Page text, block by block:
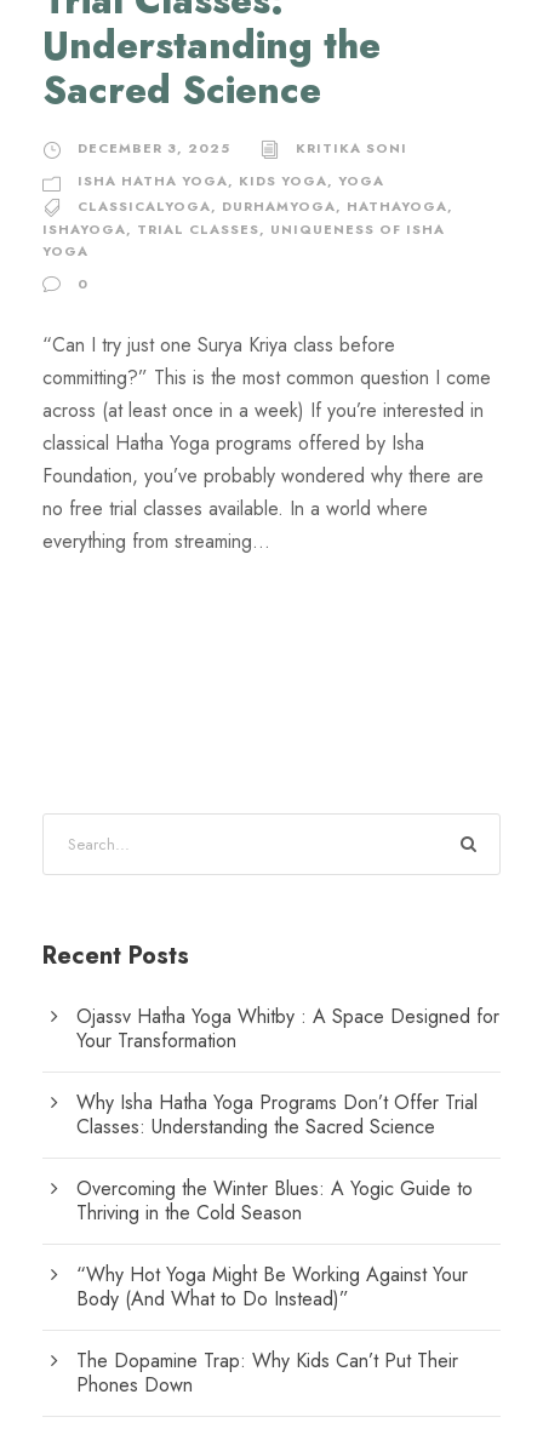
Understanding the
Sacred Science
DECEMBER 3, 2025
KRITIKA SONI
ISHA HATHA YOGA, KIDS YOGA, YOGA
CLASSICALYOGA, DURHAMYOGA, HATHAYOGA,
ISHAYOGA, TRIAL CLASSES, UNIQUENESS OF ISHA
YOGA
0
“Can I try just one Surya Kriya class before
committing?” This is the most common question I come
across (at least once in a week) If you’re interested in
classical Hatha Yoga programs offered by Isha
Foundation, you’ve probably wondered why there are
no free trial classes available. In a world where
everything from streaming...
Recent Posts
Ojassv Hatha Yoga Whitby : A Space Designed for
Your Transformation
Why Isha Hatha Yoga Programs Don’t Offer Trial
Classes: Understanding the Sacred Science
Overcoming the Winter Blues: A Yogic Guide to
Thriving in the Cold Season
“Why Hot Yoga Might Be Working Against Your
Body (And What to Do Instead)”
The Dopamine Trap: Why Kids Can’t Put Their
Phones Down